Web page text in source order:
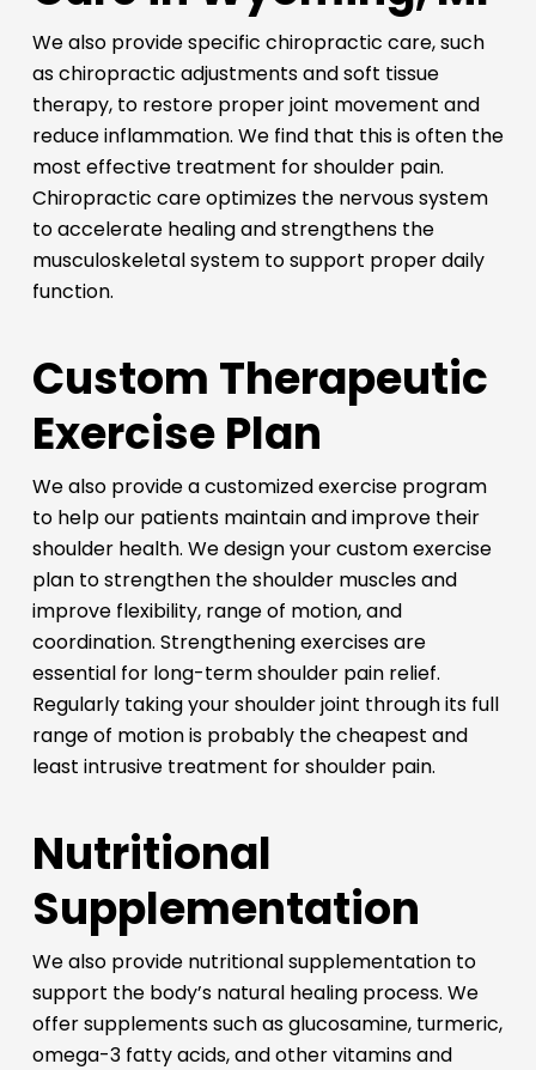
We also provide specific chiropractic care, such
as chiropractic adjustments and soft tissue
therapy, to restore proper joint movement and
reduce inflammation. We find that this is often the
most effective treatment for shoulder pain.
Chiropractic care optimizes the nervous system
to accelerate healing and strengthens the
musculoskeletal system to support proper daily
function.
Custom Therapeutic
Exercise Plan
We also provide a customized exercise program
to help our patients maintain and improve their
shoulder health. We design your custom exercise
plan to strengthen the shoulder muscles and
improve flexibility, range of motion, and
coordination. Strengthening exercises are
essential for long-term shoulder pain relief.
Regularly taking your shoulder joint through its full
range of motion is probably the cheapest and
least intrusive treatment for shoulder pain.
Nutritional
Supplementation
We also provide nutritional supplementation to
support the body’s natural healing process. We
offer supplements such as glucosamine, turmeric,
omega-3 fatty acids, and other vitamins and